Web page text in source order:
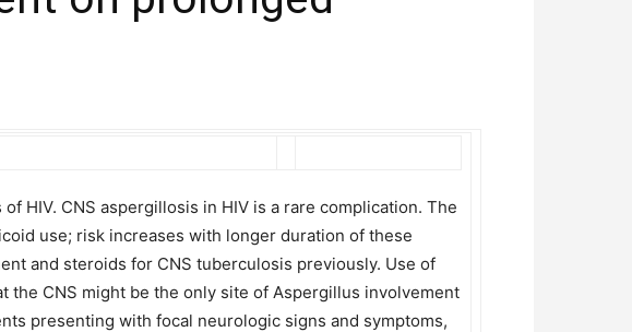
HIV. CNS aspergillosis in HIV is a rare complication. The
use; risk increases with longer duration of these
and steroids for CNS tuberculosis previously. Use of
the CNS might be the only site of Aspergillus involvement
presenting with focal neurologic signs and symptoms,